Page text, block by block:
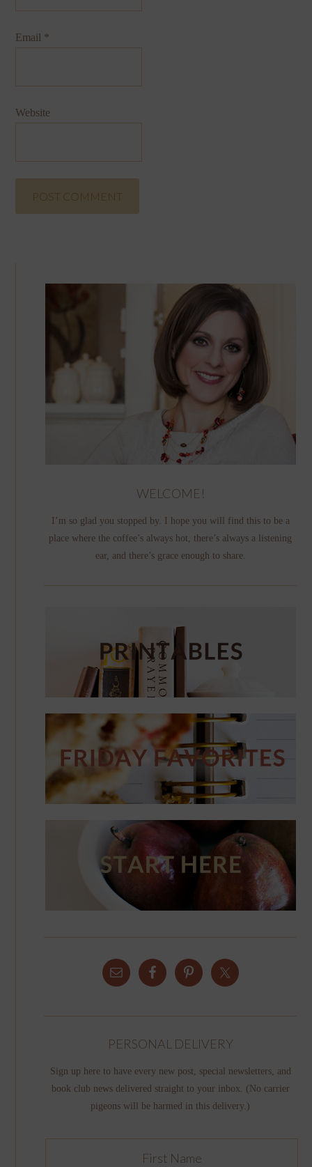
Email *
Website
WELCOME!
I’m so glad you stopped by. I hope you will find this to be a
place where the coffee’s always hot, there’s always a listening
ear, and there’s grace enough to share.
PERSONAL DELIVERY
Sign up here to have every new post, special newsletters, and
book club news delivered straight to your inbox. (No carrier
pigeons will be harmed in this delivery.)